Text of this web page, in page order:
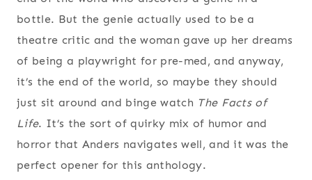
bottle. But the genie actually used to be a
theatre critic and the woman gave up her dreams
of being a playwright for pre-med, and anyway,
it’s the end of the world, so maybe they should
just sit around and binge watch The Facts of
Life. It’s the sort of quirky mix of humor and
horror that Anders navigates well, and it was the
perfect opener for this anthology.